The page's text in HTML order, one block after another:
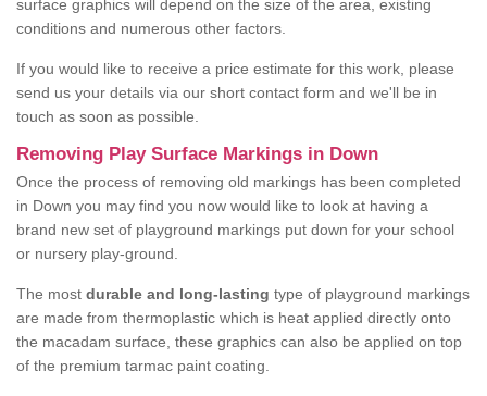
surface graphics will depend on the size of the area, existing
conditions and numerous other factors.
If you would like to receive a price estimate for this work, please
send us your details via our short contact form and we'll be in
touch as soon as possible.
Removing Play Surface Markings in Down
Once the process of removing old markings has been completed
in Down you may find you now would like to look at having a
brand new set of playground markings put down for your school
or nursery play-ground.
The most durable and long-lasting type of playground markings
are made from thermoplastic which is heat applied directly onto
the macadam surface, these graphics can also be applied on top
of the premium tarmac paint coating.